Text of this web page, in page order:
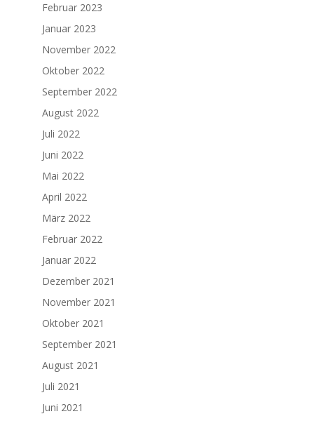
Februar 2023
Januar 2023
November 2022
Oktober 2022
September 2022
August 2022
Juli 2022
Juni 2022
Mai 2022
April 2022
März 2022
Februar 2022
Januar 2022
Dezember 2021
November 2021
Oktober 2021
September 2021
August 2021
Juli 2021
Juni 2021